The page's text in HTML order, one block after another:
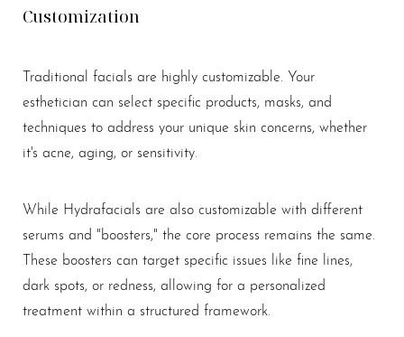
Customization
Traditional facials are highly customizable. Your
esthetician can select specific products, masks, and
techniques to address your unique skin concerns, whether
it's acne, aging, or sensitivity.
While Hydrafacials are also customizable with different
serums and "boosters," the core process remains the same.
These boosters can target specific issues like fine lines,
dark spots, or redness, allowing for a personalized
treatment within a structured framework.